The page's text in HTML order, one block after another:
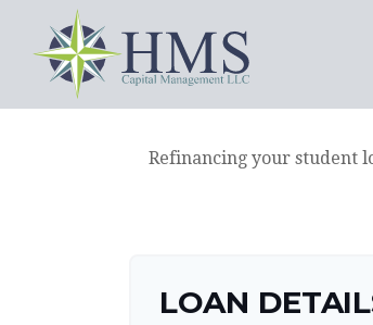
Refinancing your student
LOAN